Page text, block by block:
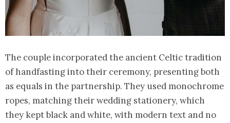
The couple incorporated the ancient Celtic tradition
of handfasting into their ceremony, presenting both
as equals in the partnership. They used monochrome
ropes, matching their wedding stationery, which
they kept black and white, with modern text and no